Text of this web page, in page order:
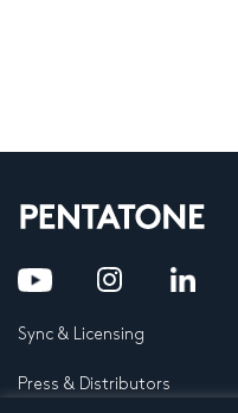
Sync & Licensing
Press & Distributors